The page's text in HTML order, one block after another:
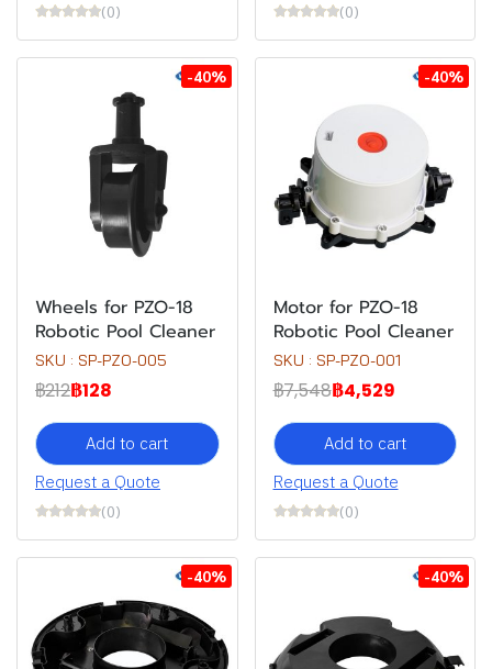
(0) (0)
-40%
Wheels for PZO-18
Robotic Pool Cleaner
SKU : SP-PZO-005
฿212฿128
Add to cart
Request a Quote
(0)
-40%
Motor for PZO-18
Robotic Pool Cleaner
SKU : SP-PZO-001
฿7,548฿4,529
Add to cart
Request a Quote
(0)
-40% -40%